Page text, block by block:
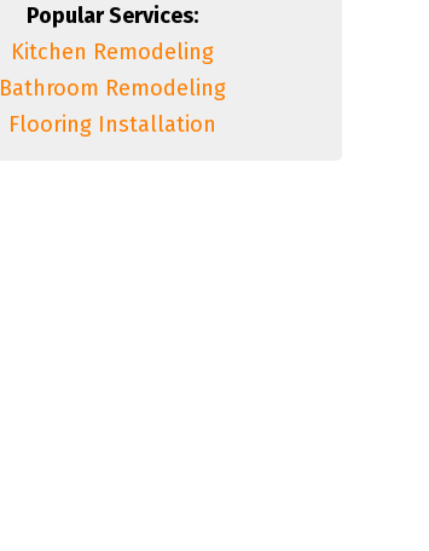
Popular Services:
Kitchen Remodeling
Bathroom Remodeling
Flooring Installation